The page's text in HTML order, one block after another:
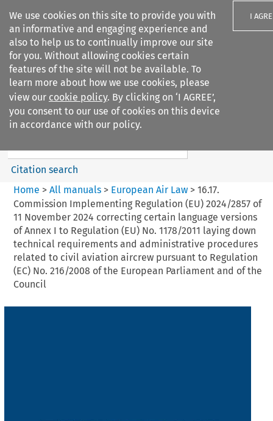
We use cookies on this site to provide you with
an informative and engaging experience and
also to help us to continually improve our site
for you. Without allowing cookies certain
features of the site will not be available. To
learn more about how we use cookies, please
view our cookie policy. By clicking on ‘I AGREE’,
you consent to our use of cookies on this device
in accordance with our policy.
I
Search filters
European Air Law
Search content
Citation search
Home > All manuals> European Air Law> 16.17.
Commission Implementing Regulation (EU) 2024/2857 of
11 November 2024 correcting certain language versions
of Annex I to Regulation (EU) No. 1178/2011 laying down
technical requirements and administrative procedures
related to civil aviation aircrew pursuant to Regulation
(EC) No. 216/2008 of the European Parliament and of the
Council